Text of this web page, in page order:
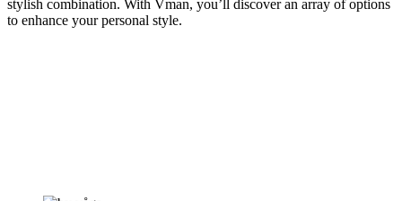
stylish combination. With Vman, you’ll discover an array of options
to enhance your personal style.